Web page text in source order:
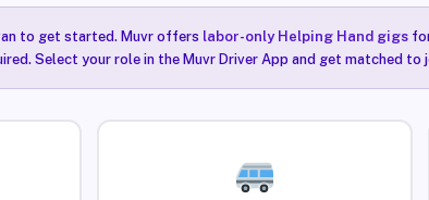
to get started. Muvr offers labor-only Helping Hand gigsfor
Select your role in the Muvr Driver App and get matched to